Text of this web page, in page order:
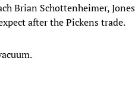
Brian Schottenheimer,
after the Pickens trade.